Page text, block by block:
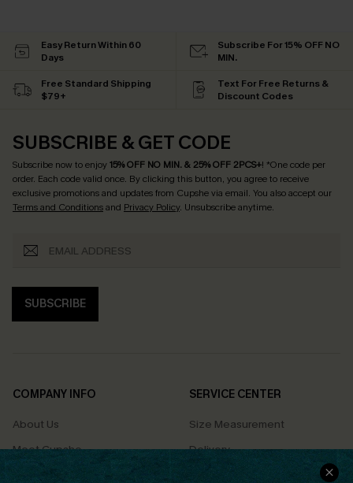
Easy Return Within 60
Days
Subscribe For 15% OFF NO
MIN.
Free Standard Shipping
$79+
Text For Free Returns &
Discount Codes
SUBSCRIBE & GET CODE
Subscribe now to enjoy15% OFF NO MIN. & 25% OFF 2PCS+! *One code per
order. Each code valid once. By clicking this button, you agree to receive
exclusive promotions and updates from Cupshe via email. You also accept our
Terms and Conditionsand Privacy Policy. Unsubscribe anytime.
SUBSCRIBE
COMPANY INFO
About Us
Meet Cupshe
Cupshe Cares
SERVICE CENTER
Size Measurement
Delivery
Returns